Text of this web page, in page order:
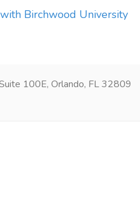
Birchwood University
100E, Orlando, FL 32809